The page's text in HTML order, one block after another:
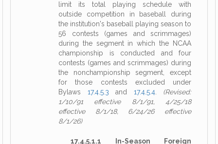
limit its total playing schedule with
outside competition in baseball during
the institution's baseball playing season to
56 contests (games and scrimmages)
during the segment in which the NCAA
championship is conducted and four
contests (games and scrimmages) during
the nonchampionship segment, except
for those contests excluded under
Bylaws 17.4.5.3 and 17.4.5.4. (Revised:
1/10/91 effective 8/1/91, 4/25/18
effective 8/1/18, 6/24/26 effective
8/1/26)
17.4.5.1.1 In-Season Foreign